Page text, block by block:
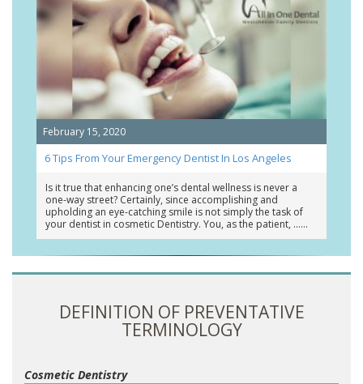
February 15, 2020
6 Tips From Your Emergency Dentist In Los Angeles
Is it true that enhancing one’s dental wellness is never a
one-way street? Certainly, since accomplishing and
upholding an eye-catching smile is not simply the task of
your dentist in cosmetic Dentistry. You, as the patient, …
DEFINITION OF PREVENTATIVE
TERMINOLOGY
Cosmetic Dentistry